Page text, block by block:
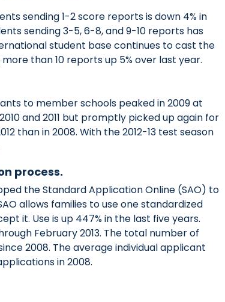
sending 1-2 score reports is down 4% in
sending 3-5, 6-8, and 9-10 reports has
student base continues to cast the
than 10 reports up 5% over last year.
to member schools peaked in 2009 at
and 2011 but promptly picked up again for
than in 2008. With the 2012-13 test season
process.
the Standard Application Online (SAO) to
allows families to use one standardized
it. Use is up 447% in the last five years.
February 2013. The total number of
2008. The average individual applicant
in 2008.